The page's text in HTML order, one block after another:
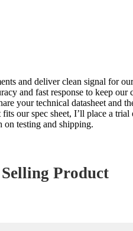
and deliver clean signal for
and fast response to keep
your technical datasheet and
our spec sheet, I’ll place a
on testing and shipping.
Product